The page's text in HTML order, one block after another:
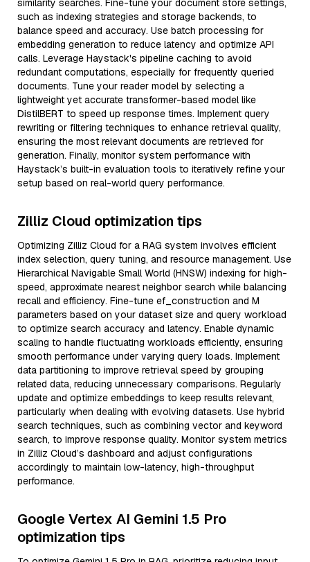
similarity searches. Fine-tune your document store settings,
such as indexing strategies and storage backends, to
balance speed and accuracy. Use batch processing for
embedding generation to reduce latency and optimize API
calls. Leverage Haystack's pipeline caching to avoid
redundant computations, especially for frequently queried
documents. Tune your reader model by selecting a
lightweight yet accurate transformer-based model like
DistilBERT to speed up response times. Implement query
rewriting or filtering techniques to enhance retrieval quality,
ensuring the most relevant documents are retrieved for
generation. Finally, monitor system performance with
Haystack’s built-in evaluation tools to iteratively refine your
setup based on real-world query performance.
Zilliz Cloud optimization tips
Optimizing Zilliz Cloud for a RAG system involves efficient
index selection, query tuning, and resource management. Use
Hierarchical Navigable Small World (HNSW) indexing for high-
speed, approximate nearest neighbor search while balancing
recall and efficiency. Fine-tune ef_construction and M
parameters based on your dataset size and query workload
to optimize search accuracy and latency. Enable dynamic
scaling to handle fluctuating workloads efficiently, ensuring
smooth performance under varying query loads. Implement
data partitioning to improve retrieval speed by grouping
related data, reducing unnecessary comparisons. Regularly
update and optimize embeddings to keep results relevant,
particularly when dealing with evolving datasets. Use hybrid
search techniques, such as combining vector and keyword
search, to improve response quality. Monitor system metrics
in Zilliz Cloud’s dashboard and adjust configurations
accordingly to maintain low-latency, high-throughput
performance.
Google Vertex AI Gemini 1.5 Pro
optimization tips